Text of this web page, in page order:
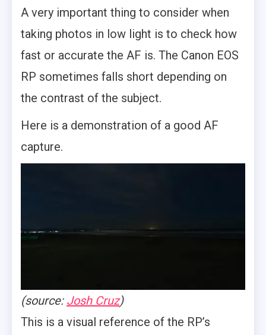
A very important thing to consider when
taking photos in low light is to check how
fast or accurate the AF is. The Canon EOS
RP sometimes falls short depending on
the contrast of the subject.
Here is a demonstration of a good AF
capture.
(source: Josh Cruz)
This is a visual reference of the RP’s